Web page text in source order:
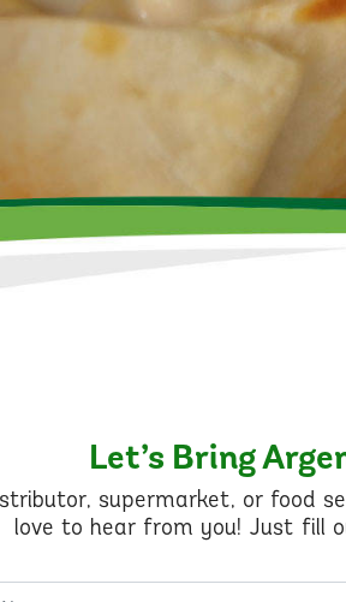
Let’s Bring
supermarket, or food
love to hear from you! Just fill